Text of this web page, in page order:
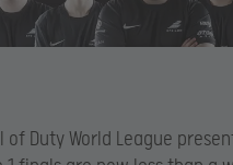
of Duty World League